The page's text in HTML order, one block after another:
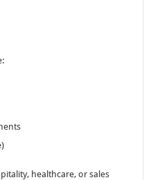
healthcare, or sales